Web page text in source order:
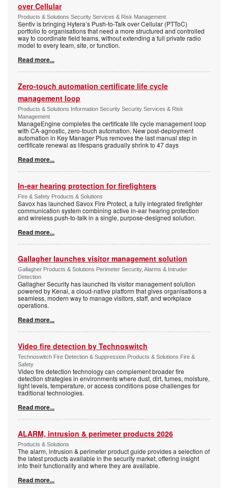
over Cellular
Products & Solutions Security Services & Risk Management
Sentiv is bringing Hytera’s Push-to-Talk over Cellular (PTToC)
portfolio to organisations that need a more structured and controlled
way to coordinate field teams, without extending a full private radio
model to every team, site, or function.
Read more...
Zero-touch automation certificate life cycle
management loop
Products & Solutions Information Security Security Services & Risk
Management
ManageEngine completes the certificate life cycle management loop
with CA-agnostic, zero-touch automation. New post-deployment
automation in Key Manager Plus removes the last manual step in
certificate renewal as lifespans gradually shrink to 47 days
Read more...
In-ear hearing protection for firefighters
Fire & Safety Products & Solutions
Savox has launched Savox Fire Protect, a fully integrated firefighter
communication system combining active in-ear hearing protection
and wireless push-to-talk in a single, purpose-designed solution.
Read more...
Gallagher launches visitor management solution
Gallagher Products & Solutions Perimeter Security, Alarms & Intruder
Detection
Gallagher Security has launched its visitor management solution
powered by Kenai, a cloud-native platform that gives organisations a
seamless, modern way to manage visitors, staff, and workplace
operations.
Read more...
Video fire detection by Technoswitch
Technoswitch Fire Detection & Suppression Products & Solutions Fire &
Safety
Video fire detection technology can complement broader fire
detection strategies in environments where dust, dirt, fumes, moisture,
light levels, temperature, or access conditions pose challenges for
traditional technologies.
Read more...
ALARM, intrusion & perimeter products 2026
Products & Solutions
The alarm, intrusion & perimeter product guide provides a selection of
the latest products available in the security market, offering insight
into their functionality and where they are available.
Read more...